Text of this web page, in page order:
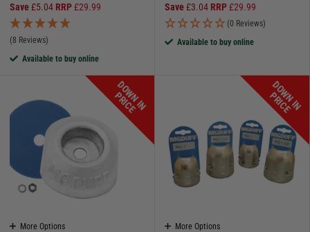
Save£5.04 RRP£29.99
(8 Reviews)
Available to buy online
Save£3.04 RRP£29.99
(0 Reviews)
Available to buy online
D
O
W
N
I
N
P
R
I
C
E
More Options
D
O
W
N
I
N
P
R
I
C
E
More Options